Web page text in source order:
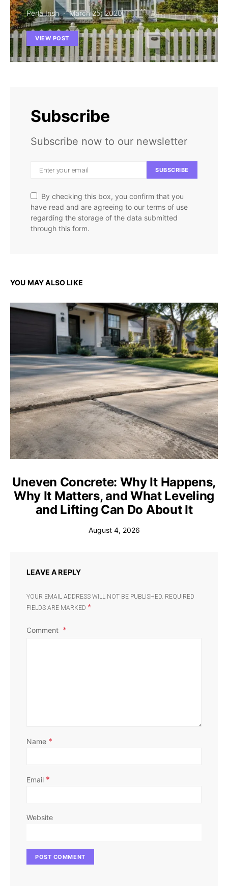
Perla Irish March 25, 2020
VIEW POST
Subscribe
Subscribe now to our newsletter
SUBSCRIBE
By checking this box, you confirm that you
have read and are agreeing to our terms of use
regarding the storage of the data submitted
through this form.
YOU MAY ALSO LIKE
Uneven Concrete: Why It Happens,
Why It Matters, and What Leveling
and Lifting Can Do About It
August 4, 2026
LEAVE A REPLY
YOUR EMAIL ADDRESS WILL NOT BE PUBLISHED. REQUIRED
FIELDS ARE MARKED *
Comment
Name *
Email *
Website